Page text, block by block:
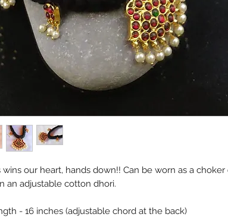
our heart, hands down!! Can be worn as a choker
an adjustable cotton dhori.
- 16 inches (adjustable chord at the back)